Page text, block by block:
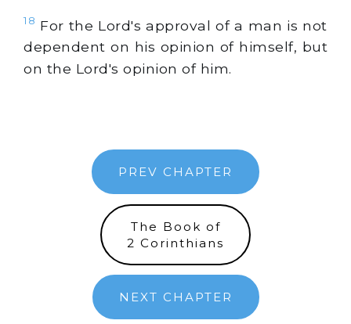
18 For the Lord's approval of a man is not
dependent on his opinion of himself, but
on the Lord's opinion of him.
PREV CHAPTER
The Book of
2 Corinthians
NEXT CHAPTER